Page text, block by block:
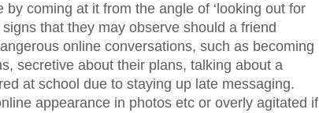
coming at it from the angle of ‘looking out for
that they may observe should a friend
online conversations, such as becoming
secretive about their plans, talking about a
at school due to staying up late messaging.
appearance in photos etc or overly agitated if